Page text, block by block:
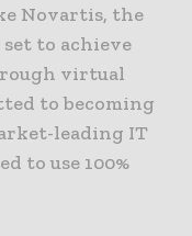
Novartis, the
to achieve
virtual
to becoming
leading IT
to use 100%